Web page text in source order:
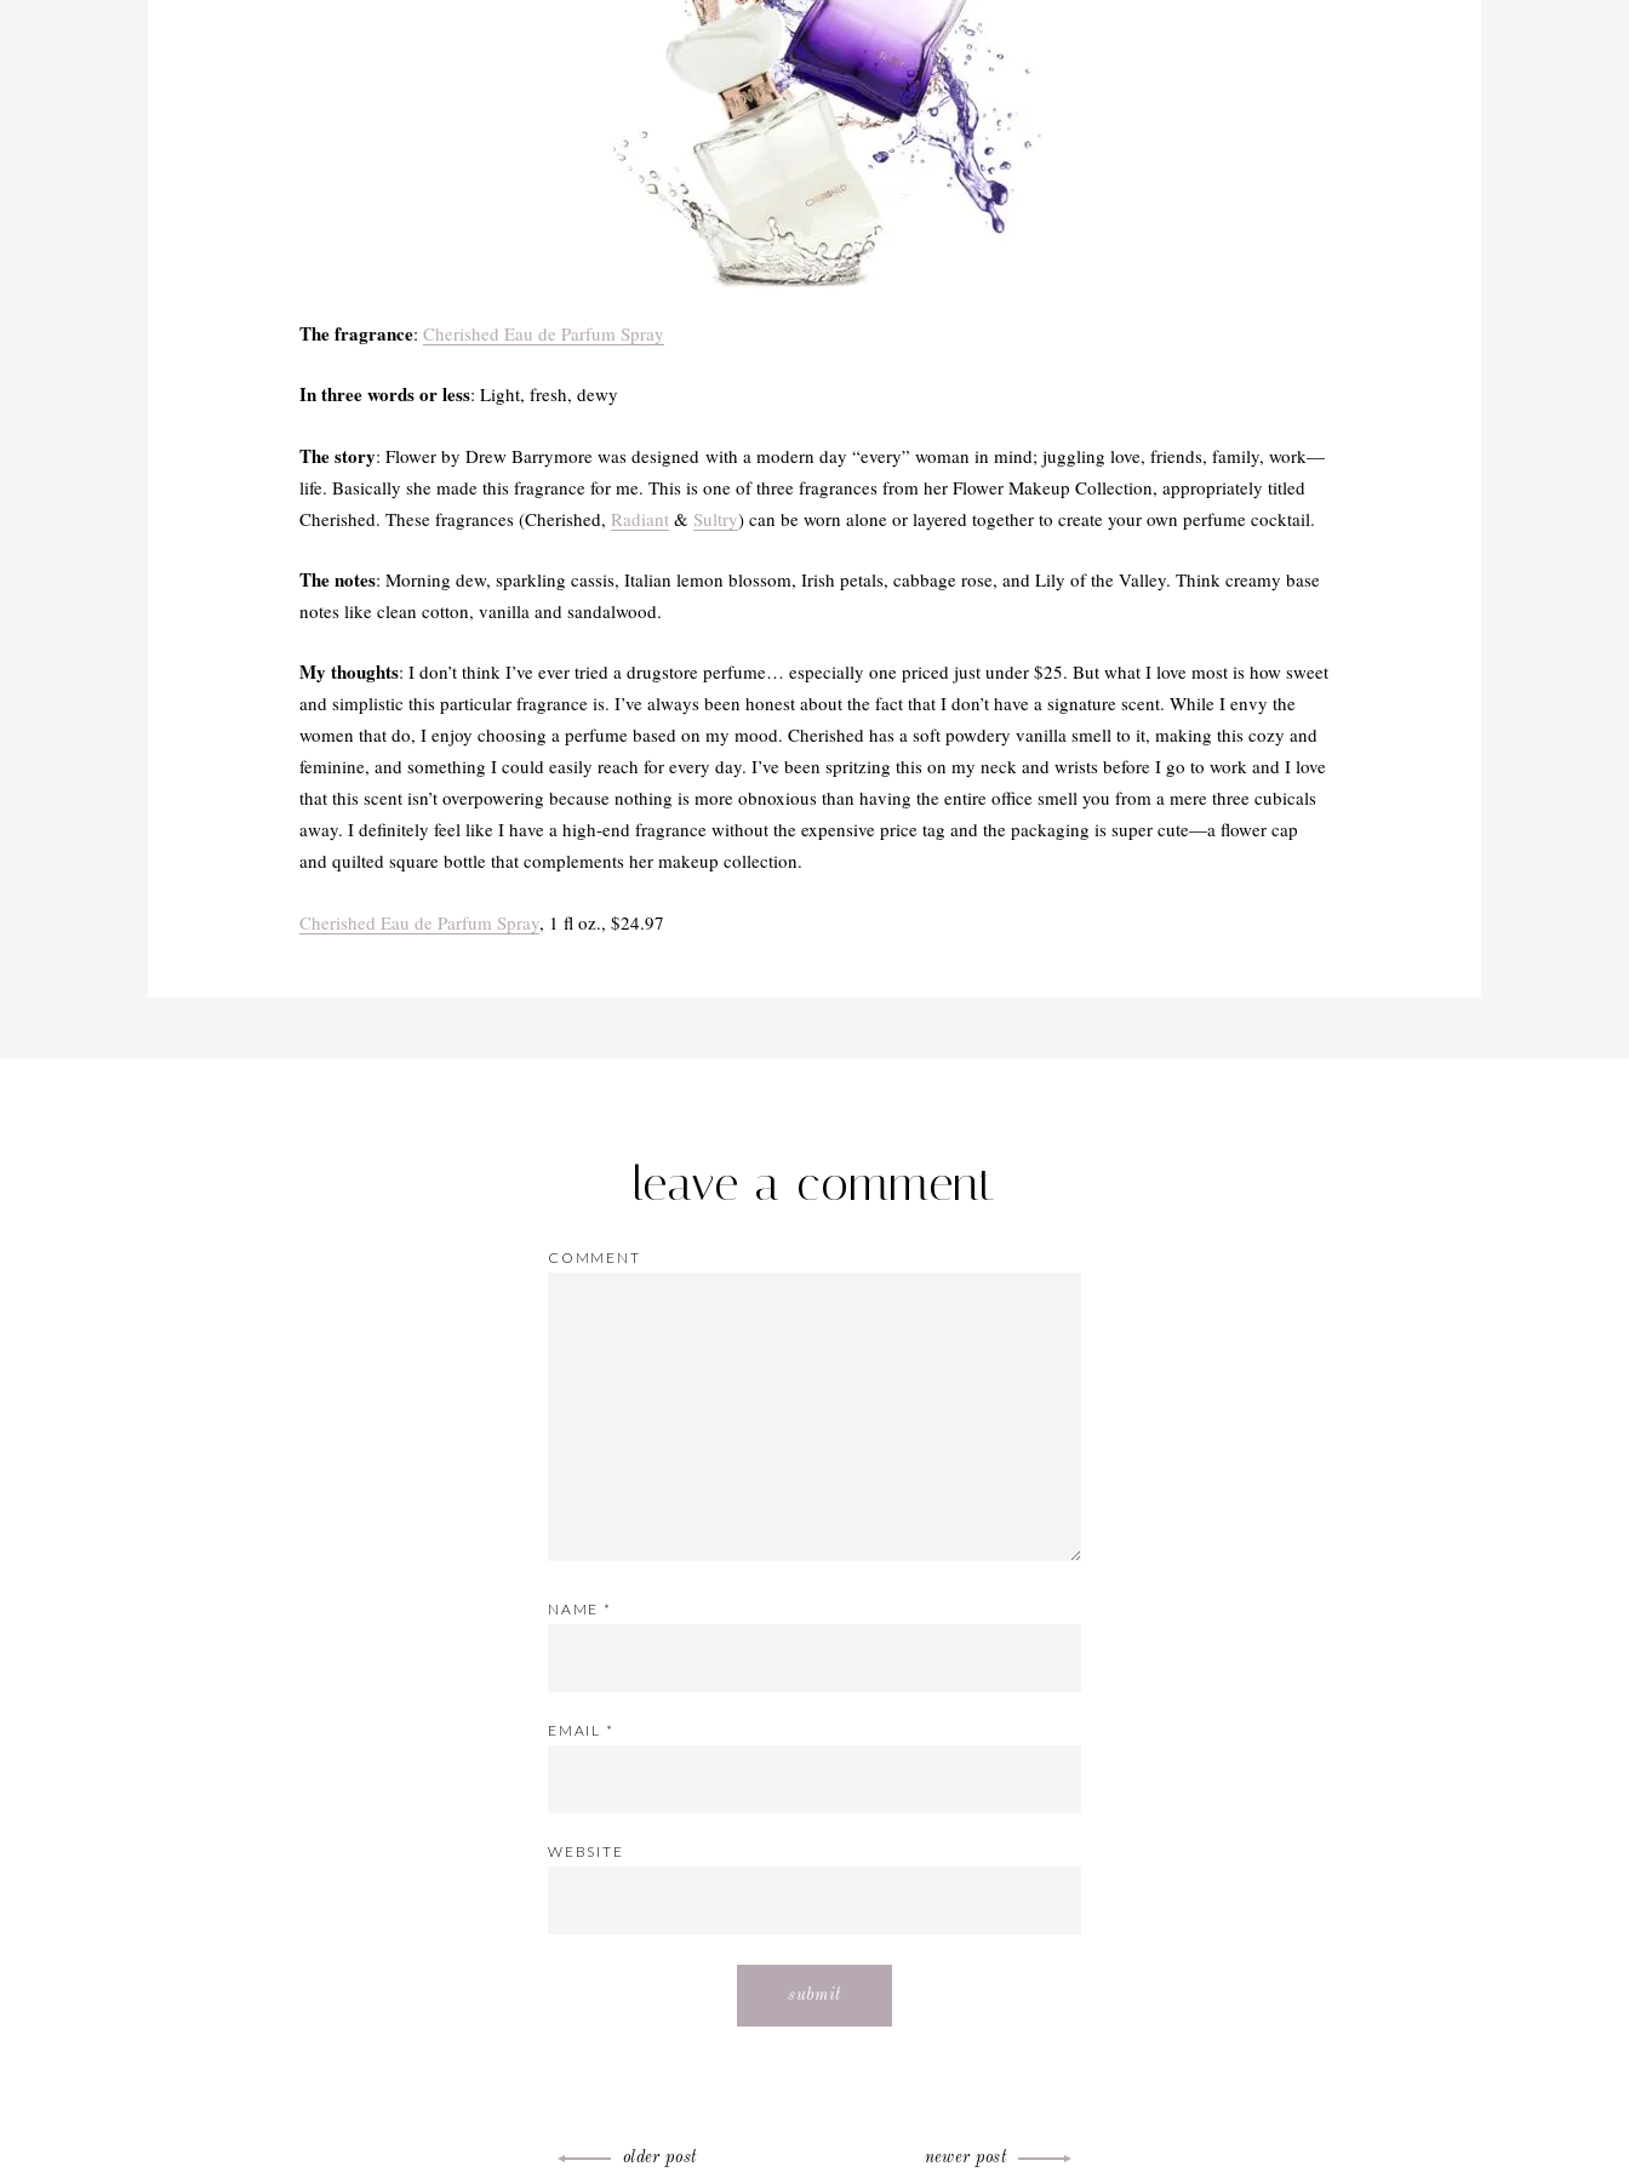
The fragrance: Cherished Eau de Parfum Spray
In three words or less: Light, fresh, dewy
The story: Flower by Drew Barrymore was designed with a modern day “every” woman in mind; juggling love, friends, family, work—
life. Basically she made this fragrance for me. This is one of three fragrances from her Flower Makeup Collection, appropriately titled
Cherished. These fragrances (Cherished, Radiant & Sultry) can be worn alone or layered together to create your own perfume cocktail.
The notes: Morning dew, sparkling cassis, Italian lemon blossom, Irish petals, cabbage rose, and Lily of the Valley. Think creamy base
notes like clean cotton, vanilla and sandalwood.
My thoughts: I don’t think I’ve ever tried a drugstore perfume… especially one priced just under $25. But what I love most is how sweet
and simplistic this particular fragrance is. I’ve always been honest about the fact that I don’t have a signature scent. While I envy the
women that do, I enjoy choosing a perfume based on my mood. Cherished has a soft powdery vanilla smell to it, making this cozy and
feminine, and something I could easily reach for every day. I’ve been spritzing this on my neck and wrists before I go to work and I love
that this scent isn’t overpowering because nothing is more obnoxious than having the entire office smell you from a mere three cubicals
away. I definitely feel like I have a high-end fragrance without the expensive price tag and the packaging is super cute—a flower cap
and quilted square bottle that complements her makeup collection.
Cherished Eau de Parfum Spray, 1 fl oz., $24.97
leave a comment
COMMENT
NAME *
EMAIL *
WEBSITE
older post newer post